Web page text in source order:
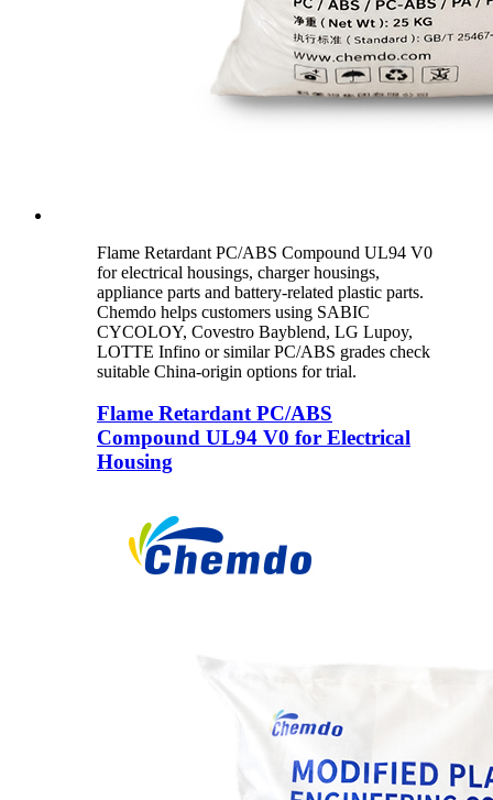
Flame Retardant PC/ABS Compound UL94 V0
for electrical housings, charger housings,
appliance parts and battery-related plastic parts.
Chemdo helps customers using SABIC
CYCOLOY, Covestro Bayblend, LG Lupoy,
LOTTE Infino or similar PC/ABS grades check
suitable China-origin options for trial.
Flame Retardant PC/ABS
Compound UL94 V0 for Electrical
Housing